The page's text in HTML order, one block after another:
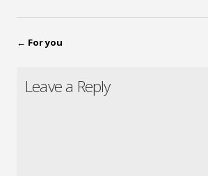
← For you
Leave a Reply